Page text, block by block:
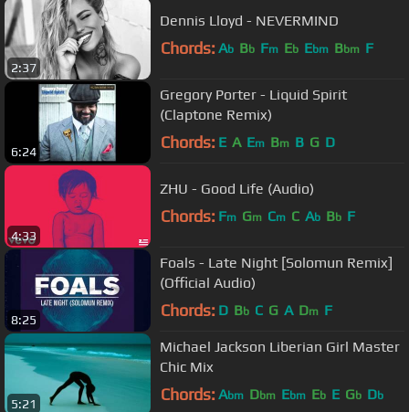
2:37
Dennis Lloyd - NEVERMIND
Chords: Ab Bb Fm Eb Ebm Bbm F
6:24
Gregory Porter - Liquid Spirit
(Claptone Remix)
Chords: E A Em Bm B G D
4:33
ZHU - Good Life (Audio)
Chords: Fm Gm Cm C Ab Bb F
8:25
Foals - Late Night [Solomun Remix]
(Official Audio)
Chords: D Bb C G A Dm F
5:21
Michael Jackson Liberian Girl Master
Chic Mix
Chords: Abm Dbm Ebm Eb E Gb Db